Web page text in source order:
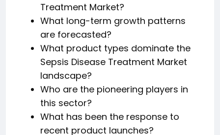
Treatment Market?
What long-term growth patterns
are forecasted?
What product types dominate the
Sepsis Disease Treatment Market
landscape?
Who are the pioneering players in
this sector?
What has been the response to
recent product launches?